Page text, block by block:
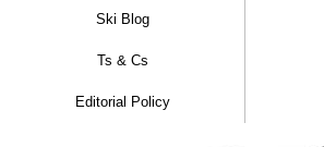
Ski Blog
Ts & Cs
Editorial Policy